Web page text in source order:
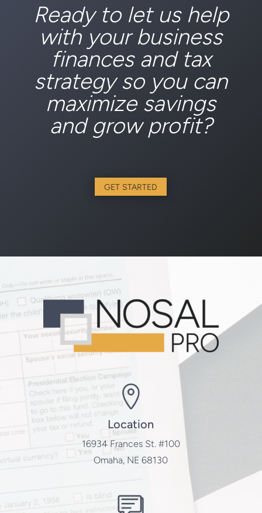
Ready to let us help
with your business
finances and tax
strategy so you can
maximize savings
and grow profit?
GET STARTED
Location
16934 Frances St. #100
Omaha, NE 68130